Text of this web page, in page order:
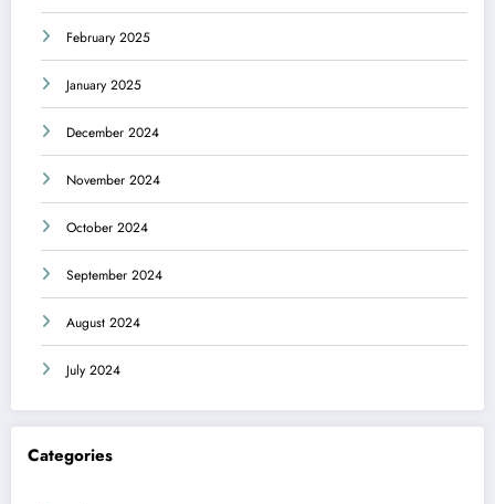
February 2025
January 2025
December 2024
November 2024
October 2024
September 2024
August 2024
July 2024
Categories